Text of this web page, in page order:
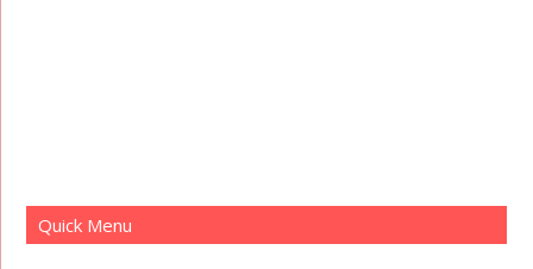
Quick Menu